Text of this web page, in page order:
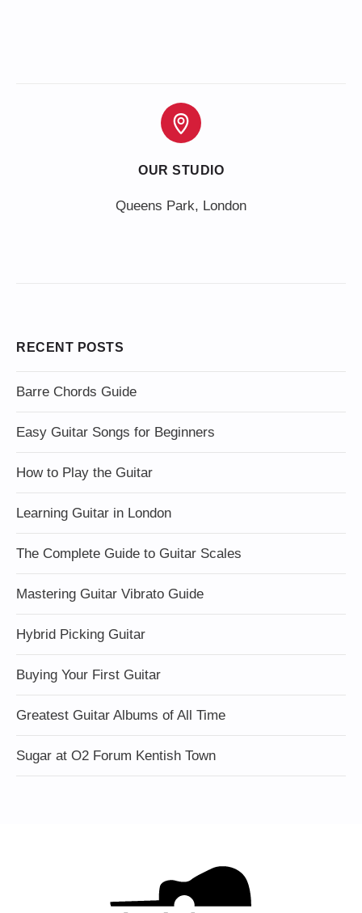
OUR STUDIO
Queens Park, London
RECENT POSTS
Barre Chords Guide
Easy Guitar Songs for Beginners
How to Play the Guitar
Learning Guitar in London
The Complete Guide to Guitar Scales
Mastering Guitar Vibrato Guide
Hybrid Picking Guitar
Buying Your First Guitar
Greatest Guitar Albums of All Time
Sugar at O2 Forum Kentish Town